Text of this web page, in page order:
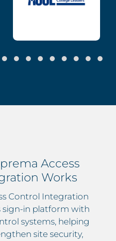
Access
Works
Control Integration
sign-in platform with
systems, helping
site security,